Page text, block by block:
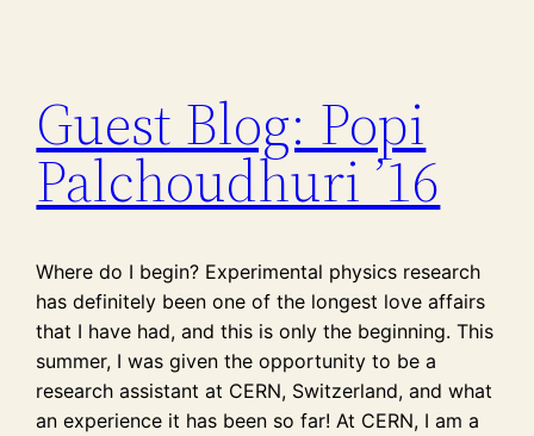
Guest Blog: Popi
Palchoudhuri ’16
Where do I begin? Experimental physics research
has definitely been one of the longest love affairs
that I have had, and this is only the beginning. This
summer, I was given the opportunity to be a
research assistant at CERN, Switzerland, and what
an experience it has been so far! At CERN, I am a